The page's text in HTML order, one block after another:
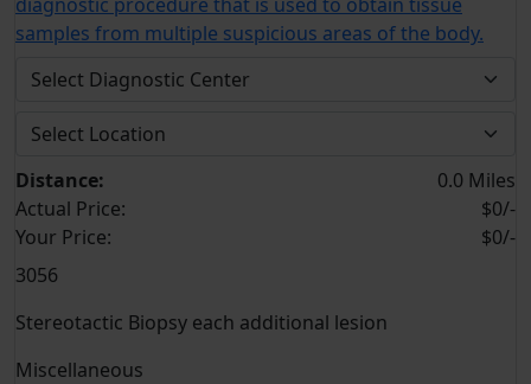
samples from multiple suspicious areas of the body.
Distance:
0.0 Miles
Actual Price:
$0/-
Your Price:
$0/-
3056
Stereotactic Biopsy each additional lesion
Miscellaneous